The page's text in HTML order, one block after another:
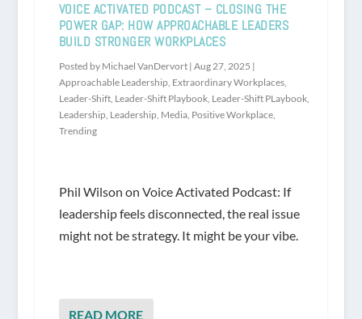
VOICE ACTIVATED PODCAST – CLOSING THE
POWER GAP: HOW APPROACHABLE LEADERS
BUILD STRONGER WORKPLACES
Posted by Michael VanDervort| Aug 27, 2025 |
Approachable Leadership, Extraordinary Workplaces,
Leader-Shift, Leader-Shift Playbook, Leader-Shift PLaybook,
Leadership, Leadership, Media, Positive Workplace,
Trending
Phil Wilson on Voice Activated Podcast: If
leadership feels disconnected, the real issue
might not be strategy. It might be your vibe.
READ MORE